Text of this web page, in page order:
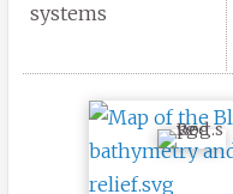
systems